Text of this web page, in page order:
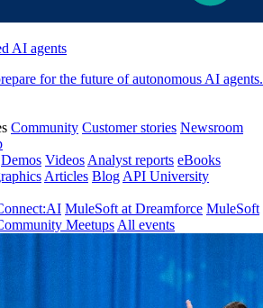
AI agents
for the future of autonomous AI agents.
Community Customer stories Newsroom
Demos Videos Analyst reports eBooks
Articles Blog API University
MuleSoft at Dreamforce MuleSoft
Meetups All events